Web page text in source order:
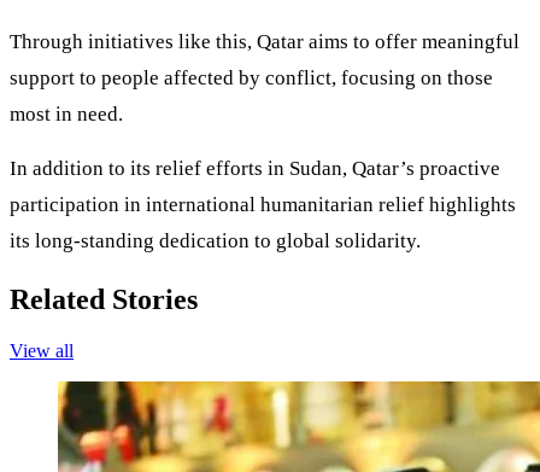
Through initiatives like this, Qatar aims to offer meaningful
support to people affected by conflict, focusing on those
most in need.
In addition to its relief efforts in Sudan, Qatar’s proactive
participation in international humanitarian relief highlights
its long-standing dedication to global solidarity.
Related Stories
View all